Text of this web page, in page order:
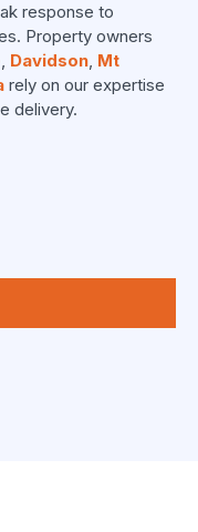
response to
Property owners
, Davidson, Mt
rely on our expertise
delivery.